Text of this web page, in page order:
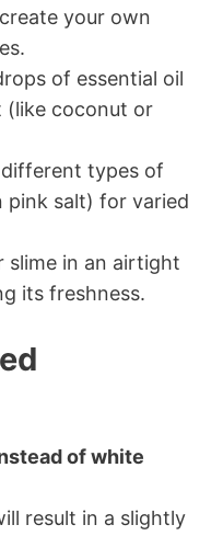
your own
of essential oil
coconut or
types of
pink salt) for varied
slime in an airtight
its freshness.
of white
result in a slightly